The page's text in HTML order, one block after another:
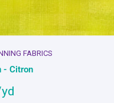
FABRICS
- Citron